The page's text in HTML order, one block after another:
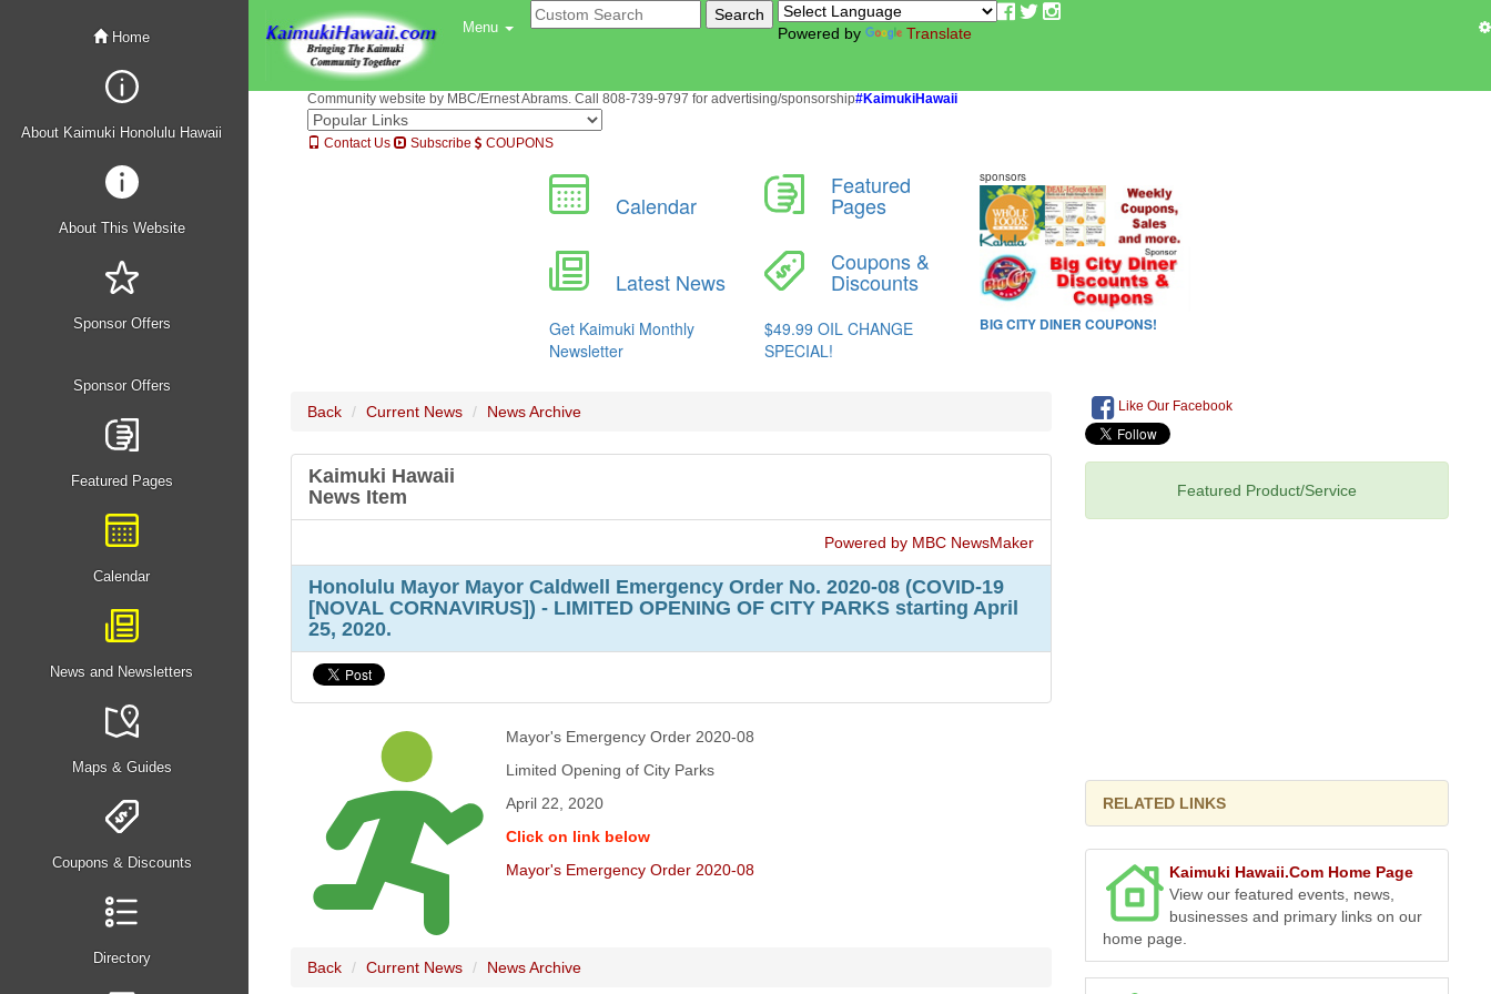
Home
About Kaimuki Honolulu Hawaii
About This Website
Sponsor Offers
Sponsor Offers
Featured Pages
Calendar
News and Newsletters
Maps & Guides
Coupons & Discounts
Directory
Menu Powered by Translate
Community website by MBC/Ernest Abrams. Call 808-739-9797 for advertising/sponsorship#KaimukiHawaii
Contact Us Subscribe COUPONS
Back Current News News Archive
Kaimuki Hawaii
News Item
Powered by MBC NewsMaker
Honolulu Mayor Mayor Caldwell Emergency Order No. 2020-08 (COVID-19
[NOVAL CORNAVIRUS]) - LIMITED OPENING OF CITY PARKS starting April
25, 2020.
Mayor's Emergency Order 2020-08
Limited Opening of City Parks
April 22, 2020
Click on link below
Mayor's Emergency Order 2020-08
Back Current News News Archive
Like Our Facebook
Featured Product/Service
RELATED LINKS
Kaimuki Hawaii.Com Home Page
View our featured events, news,
businesses and primary links on our
home page.